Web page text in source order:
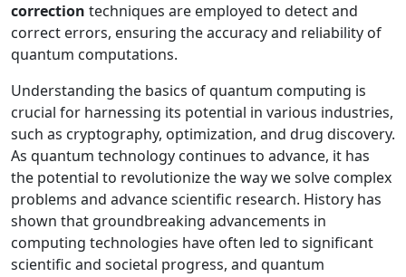
correction techniques are employed to detect and
correct errors, ensuring the accuracy and reliability of
quantum computations.
Understanding the basics of quantum computing is
crucial for harnessing its potential in various industries,
such as cryptography, optimization, and drug discovery.
As quantum technology continues to advance, it has
the potential to revolutionize the way we solve complex
problems and advance scientific research. History has
shown that groundbreaking advancements in
computing technologies have often led to significant
scientific and societal progress, and quantum